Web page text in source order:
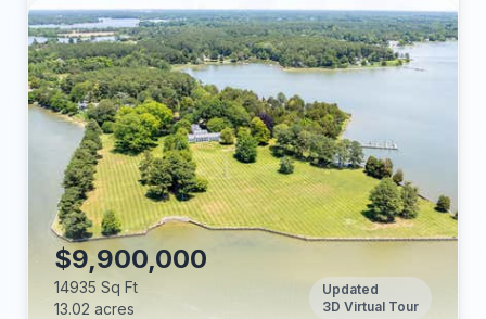
Beds:
Baths:
Lot (acres):
Price/Sq Ft:
Tax Annual:
Year Built:
$9,900,000
14935 Sq Ft
13.02 acres
Updated
3D Virtual Tour